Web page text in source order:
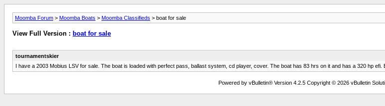
Moomba Forum > Moomba Boats > Moomba Classifieds > boat for sale
View Full Version : boat for sale
tournamentskier
I have a 2003 Mobius LSV for sale. The boat is loaded with perfect pass, ballast system, cd player, cover. The boat has 83 hrs on it and has a 320 hp efi.
Powered by vBulletin® Version 4.2.5 Copyright © 2026 vBulletin